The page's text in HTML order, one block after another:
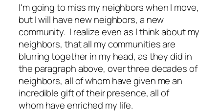
I'm going to miss my neighbors when I move,
but I will have new neighbors, a new
community. I realize even as I think about my
neighbors, that all my communities are
blurring together in my head, as they did in
the paragraph above, over three decades of
neighbors, all of whom have given me an
incredible gift of their presence, all of
whom have enriched my life.